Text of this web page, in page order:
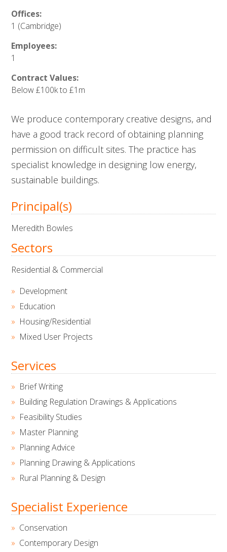
Offices:
1 (Cambridge)
Employees:
1
Contract Values:
Below £100k to £1m
We produce contemporary creative designs, and
have a good track record of obtaining planning
permission on difficult sites. The practice has
specialist knowledge in designing low energy,
sustainable buildings.
Principal(s)
Meredith Bowles
Sectors
Residential & Commercial
Development
Education
Housing/Residential
Mixed User Projects
Services
Brief Writing
Building Regulation Drawings & Applications
Feasibility Studies
Master Planning
Planning Advice
Planning Drawing & Applications
Rural Planning & Design
Specialist Experience
Conservation
Contemporary Design